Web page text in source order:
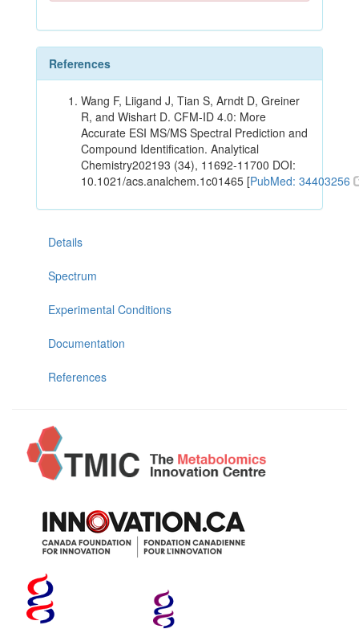
References
Wang F, Liigand J, Tian S, Arndt D, Greiner
R, and Wishart D. CFM-ID 4.0: More
Accurate ESI MS/MS Spectral Prediction and
Compound Identification. Analytical
Chemistry202193 (34), 11692-11700 DOI:
10.1021/acs.analchem.1c01465 [PubMed: 34403256
Details
Spectrum
Experimental Conditions
Documentation
References